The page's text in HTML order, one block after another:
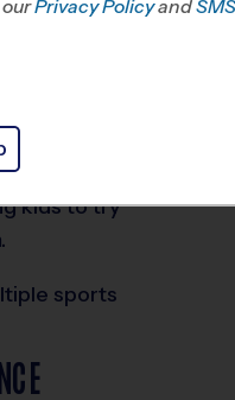
They can
or
since they don’t
kids to try
sports
Privacy PolicyandSMS